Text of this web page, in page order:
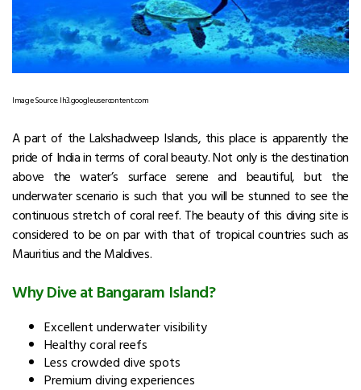
Image Source: lh3.googleusercontent.com
A part of the Lakshadweep Islands, this place is apparently the
pride of India in terms of coral beauty. Not only is the destination
above the water’s surface serene and beautiful, but the
underwater scenario is such that you will be stunned to see the
continuous stretch of coral reef. The beauty of this diving site is
considered to be on par with that of tropical countries such as
Mauritius and the Maldives.
Why Dive at Bangaram Island?
Excellent underwater visibility
Healthy coral reefs
Less crowded dive spots
Premium diving experiences